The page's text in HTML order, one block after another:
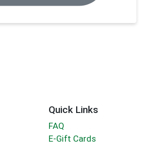
Quick Links
FAQ
E-Gift Cards